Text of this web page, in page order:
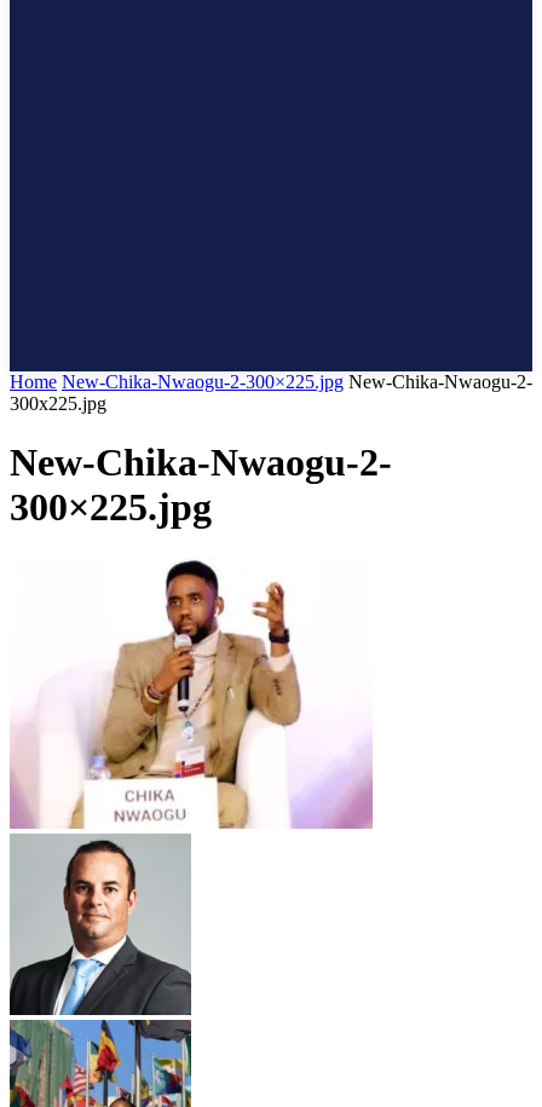
Home New-Chika-Nwaogu-2-300×225.jpg New-Chika-Nwaogu-2-
300x225.jpg
New-Chika-Nwaogu-2-
300×225.jpg